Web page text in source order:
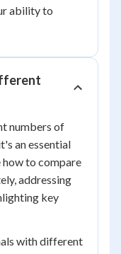
ability to
numbers of
an essential
to compare
addressing
key
with different